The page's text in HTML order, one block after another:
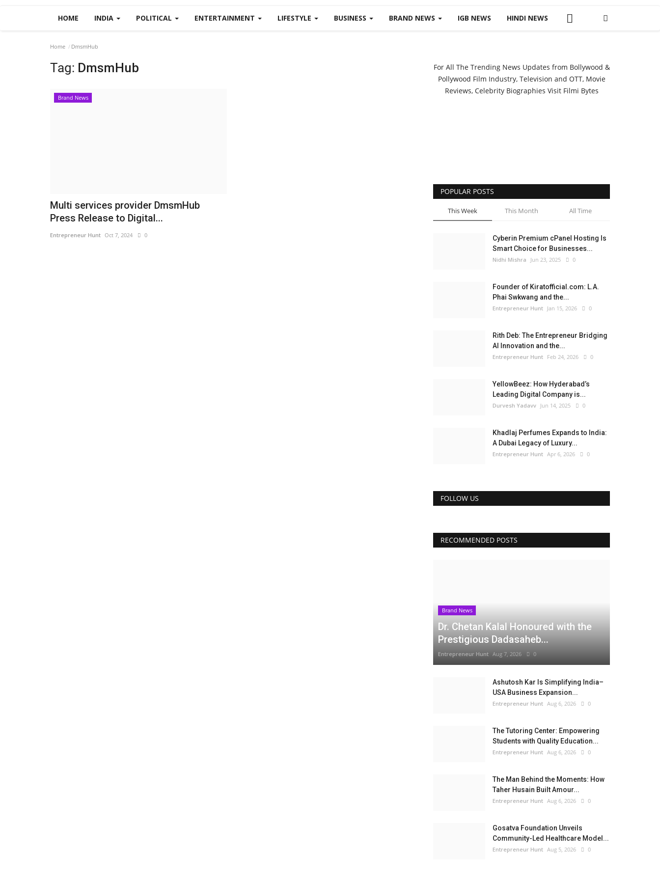
HOME INDIA POLITICAL ENTERTAINMENT LIFESTYLE BUSINESS BRAND NEWS IGB NEWS HINDI NEWS
Home DmsmHub
Tag: DmsmHub
Brand News
Multi services provider DmsmHub
Press Release to Digital...
Entrepreneur Hunt Oct 7, 2024 0
For All The Trending News Updates from Bollywood &
Pollywood Film Industry, Television and OTT, Movie
Reviews, Celebrity Biographies Visit Filmi Bytes
POPULAR POSTS
This Week This Month All Time
Cyberin Premium cPanel Hosting Is
Smart Choice for Businesses...
Nidhi Mishra Jun 23, 2025 0
Founder of Kiratofficial.com: L.A.
Phai Swkwang and the...
Entrepreneur Hunt Jan 15, 2026 0
Rith Deb: The Entrepreneur Bridging
AI Innovation and the...
Entrepreneur Hunt Feb 24, 2026 0
YellowBeez: How Hyderabad’s
Leading Digital Company is...
Durvesh Yadavv Jun 14, 2025 0
Khadlaj Perfumes Expands to India:
A Dubai Legacy of Luxury...
Entrepreneur Hunt Apr 6, 2026 0
FOLLOW US
RECOMMENDED POSTS
Brand News
Dr. Chetan Kalal Honoured with the
Prestigious Dadasaheb...
Entrepreneur Hunt Aug 7, 2026 0
Ashutosh Kar Is Simplifying India–
USA Business Expansion...
Entrepreneur Hunt Aug 6, 2026 0
The Tutoring Center: Empowering
Students with Quality Education...
Entrepreneur Hunt Aug 6, 2026 0
The Man Behind the Moments: How
Taher Husain Built Amour...
Entrepreneur Hunt Aug 6, 2026 0
Gosatva Foundation Unveils
Community-Led Healthcare Model...
Entrepreneur Hunt Aug 5, 2026 0